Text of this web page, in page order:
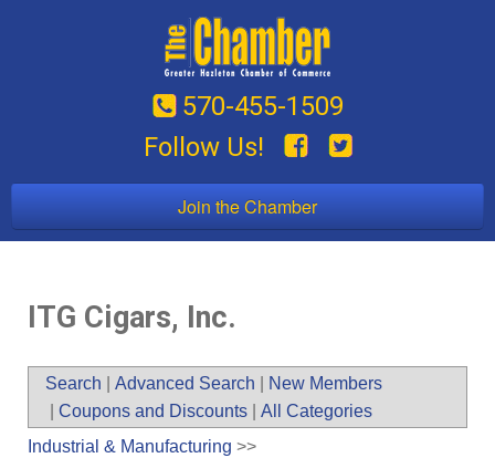
570-455-1509
Follow Us!
Join the Chamber
ITG Cigars, Inc.
Search Advanced Search
New Members
Coupons and Discounts All Categories
Industrial & Manufacturing >>